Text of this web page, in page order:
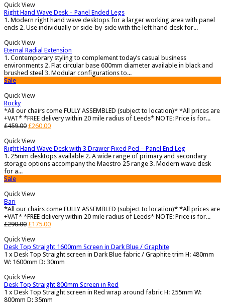
Quick View
Right Hand Wave Desk – Panel Ended Legs
1. Modern right hand wave desktops for a larger working area with panel
ends 2. Use individually or side-by-side with the left hand desk for...
Quick View
Eternal Radial Extension
1. Contemporary styling to complement today’s casual business
environments 2. Flat circular base 600mm diameter available in black and
brushed steel 3. Modular configurations to...
Sale
Quick View
Rocky
*All our chairs come FULLY ASSEMBLED (subject to location)* *All prices are
+VAT* *FREE delivery within 20 mile radius of Leeds* NOTE: Price is for...
£459.00 £260.00
Quick View
Right Hand Wave Desk with 3 Drawer Fixed Ped – Panel End Leg
1. 25mm desktops available 2. A wide range of primary and secondary
storage options accompany the Maestro 25 range 3. Modern wave desk
for a...
Sale
Quick View
Bari
*All our chairs come FULLY ASSEMBLED (subject to location)* *All prices are
+VAT* *FREE delivery within 20 mile radius of Leeds* NOTE: Price is for...
£290.00 £175.00
Quick View
Desk Top Straight 1600mm Screen in Dark Blue / Graphite
1 x Desk Top Straight screen in Dark Blue fabric / Graphite trim H: 480mm
W: 1600mm D: 30mm
Quick View
Desk Top Straight 800mm Screen in Red
1 x Desk Top Straight screen in Red wrap around fabric H: 255mm W:
800mm D: 35mm